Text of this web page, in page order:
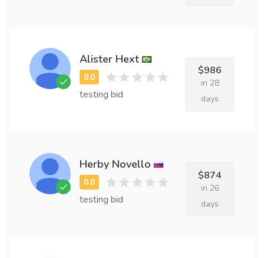
Alister Hext
testing bid
$986
in 28
days
Herby Novello
testing bid
$874
in 26
days